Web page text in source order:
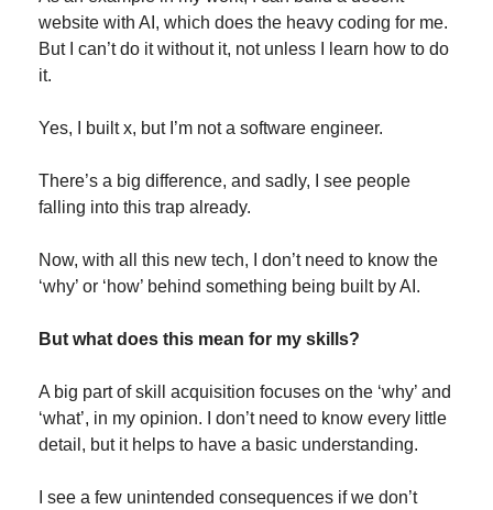
website with AI, which does the heavy coding for me.
But I can’t do it without it, not unless I learn how to do
it.
Yes, I built x, but I’m not a software engineer.
There’s a big difference, and sadly, I see people
falling into this trap already.
Now, with all this new tech, I don’t need to know the
‘why’ or ‘how’ behind something being built by AI.
But what does this mean for my skills?
A big part of skill acquisition focuses on the ‘why’ and
‘what’, in my opinion. I don’t need to know every little
detail, but it helps to have a basic understanding.
I see a few unintended consequences if we don’t